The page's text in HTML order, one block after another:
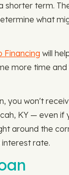
shorter term.
what
Financing will
more time and
you won't
KY — even if
around the
rate.